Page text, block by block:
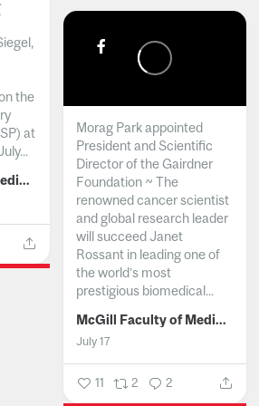
the
at
McGill Faculty of Medicine and Health Sciences
Morag Park appointed
President and Scientific
Director of the Gairdner
Foundation ~ The
renowned cancer scientist
and global research leader
will succeed Janet
Rossant in leading one of
the world’s most
prestigious biomedical...
McGill Faculty of Medicine and Health Sciences
July 17
11 2 2